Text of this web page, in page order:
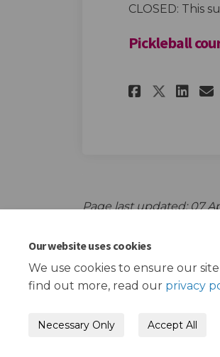
Our website uses cookies
We use cookies to ensure our
find out more, read our privacy
Necessary Only Accept All
CLOSED: This
Pickleball
Share
Page last updated: 07